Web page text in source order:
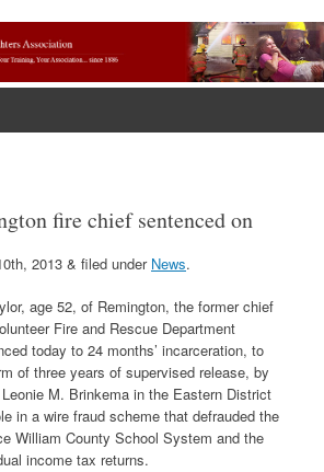
fire chief sentenced on
2013 & filed under News.
age 52, of Remington, the former chief
Fire and Rescue Department
today to 24 months’ incarceration, to
of three years of supervised release, by
M. Brinkema in the Eastern District
in a wire fraud scheme that defrauded the
William County School System and the
income tax returns.